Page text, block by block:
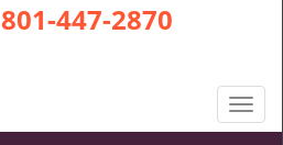
801-447-2870
T
o